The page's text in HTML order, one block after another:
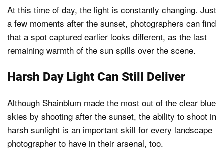
At this time of day, the light is constantly changing. Just
a few moments after the sunset, photographers can find
that a spot captured earlier looks different, as the last
remaining warmth of the sun spills over the scene.
Harsh Day Light Can Still Deliver
Although Shainblum made the most out of the clear blue
skies by shooting after the sunset, the ability to shoot in
harsh sunlight is an important skill for every landscape
photographer to have in their arsenal, too.